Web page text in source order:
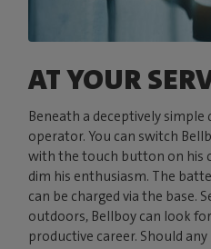
AT YOUR
Beneath a deceptively simple
operator. You can switch
with the touch button on his
dim his enthusiasm. The
can be charged via the base.
outdoors, Bellboy can look
productive career. Should